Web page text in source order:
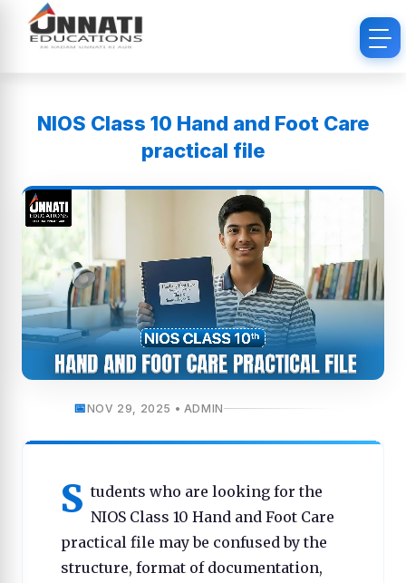
NIOS Class 10 Hand and Foot Care
practical file
NOV 29, 2025 • ADMIN
S tudents who are looking for the
NIOS Class 10 Hand and Foot Care
practical file may be confused by the
structure, format of documentation,